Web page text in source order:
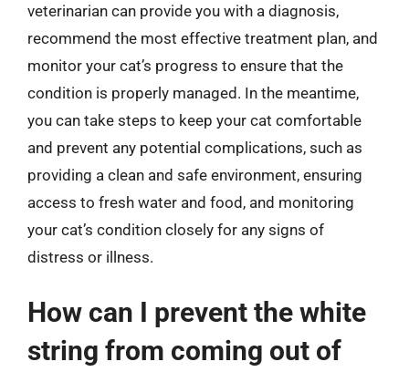
veterinarian can provide you with a diagnosis,
recommend the most effective treatment plan, and
monitor your cat’s progress to ensure that the
condition is properly managed. In the meantime,
you can take steps to keep your cat comfortable
and prevent any potential complications, such as
providing a clean and safe environment, ensuring
access to fresh water and food, and monitoring
your cat’s condition closely for any signs of
distress or illness.
How can I prevent the white
string from coming out of